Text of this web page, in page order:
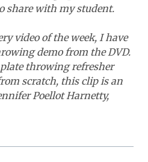
share with my student.
video of the week, I have
demo from the DVD.
throwing refresher
scratch, this clip is an
Poellot Harnetty,